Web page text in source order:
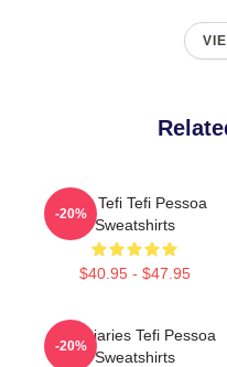
Raw Tefi Tefi Pessoa
Sweatshirts
$40.95 - $47.95
-20%
Tefi Diaries Tefi Pessoa
Sweatshirts
-20%